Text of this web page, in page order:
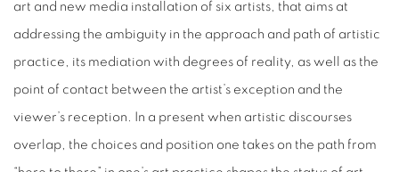
art and new media installation of six artists, that aims at
addressing the ambiguity in the approach and path of artistic
practice, its mediation with degrees of reality, as well as the
point of contact between the artist’s exception and the
viewer’s reception. In a present when artistic discourses
overlap, the choices and position one takes on the path from